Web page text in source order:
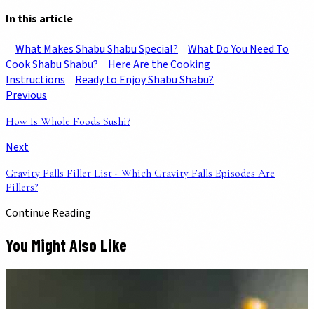
In this article
What Makes Shabu Shabu Special?
What Do You Need To
Cook Shabu Shabu?
Here Are the Cooking
Instructions
Ready to Enjoy Shabu Shabu?
Previous
How Is Whole Foods Sushi?
Next
Gravity Falls Filler List - Which Gravity Falls Episodes Are
Fillers?
Continue Reading
You Might Also Like